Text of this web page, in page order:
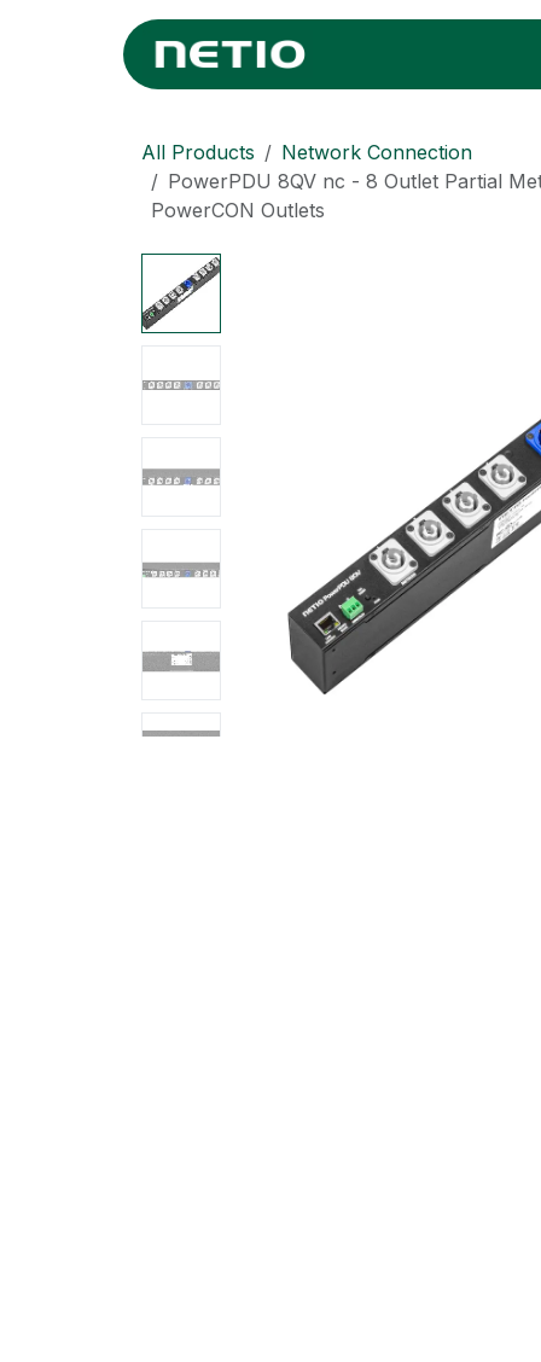
All Products
Network Connection
PowerPDU 8QV nc - 8 Outlet Partial
PowerCON Outlets